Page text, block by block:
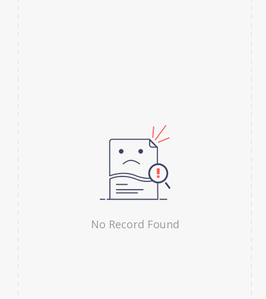
No Record Found